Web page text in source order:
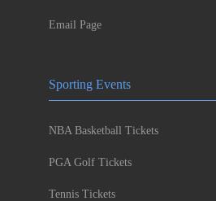
Email Page
Sporting Events
NBA Basketball Tickets
PGA Golf Tickets
Tennis Tickets